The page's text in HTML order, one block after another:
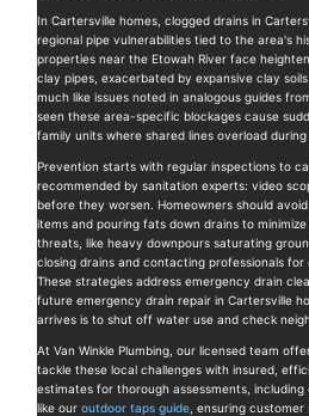
In Cartersville homes, clogged drains in
regional pipe vulnerabilities tied to the area's
properties near the Etowah River face
clay pipes, exacerbated by expansive clay
much like issues noted in analogous guides
seen these area-specific blockages cause
family units where shared lines overload during
Prevention starts with regular inspections to
recommended by sanitation experts: video
before they worsen. Homeowners should
items and pouring fats down drains to
threats, like heavy downpours saturating
closing drains and contacting professionals for
These strategies address emergency drain
future emergency drain repair in Cartersville
arrives is to shut off water use and check
At Van Winkle Plumbing, our licensed team
tackle these local challenges with insured,
estimates for thorough assessments,
like ouroutdoor taps guide , ensuring